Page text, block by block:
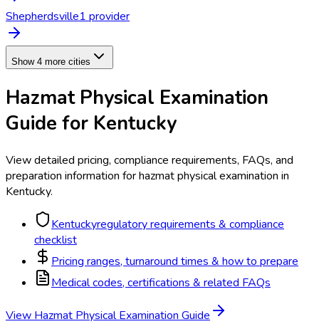
Shepherdsville1 provider
Show 4 more cities
Hazmat Physical Examination
Guide for Kentucky
View detailed pricing, compliance requirements, FAQs, and
preparation information forhazmat physical examination in
Kentucky.
Kentuckyregulatory requirements & compliance
checklist
Pricing ranges, turnaround times & how to prepare
Medical codes, certifications & related FAQs
View Hazmat Physical Examination Guide